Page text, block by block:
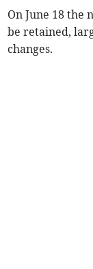
On June 18 the
be retained,
changes.